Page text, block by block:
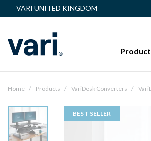
VARI UNITED KINGDOM
Home Products VariDesk Converters
BEST SELLER